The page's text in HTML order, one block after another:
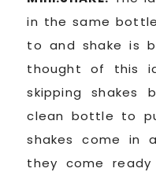
in the same
to and shake is
thought of this
skipping shakes
clean bottle to
shakes come in
they come